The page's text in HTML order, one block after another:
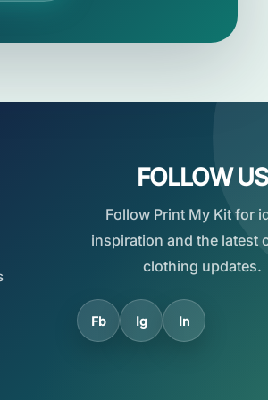
FOLLOW US
Follow Print My Kit for
inspiration and the latest
clothing updates.
Fb Ig In